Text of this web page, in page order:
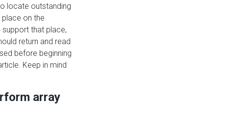
locate outstanding
on the
that place,
return and read
before beginning
Keep in mind
array